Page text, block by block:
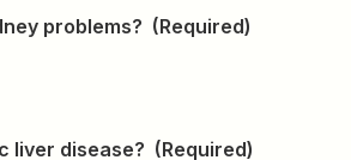
problems? (Required)
liver disease? (Required)